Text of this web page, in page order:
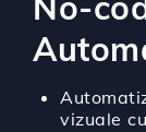
vizuale